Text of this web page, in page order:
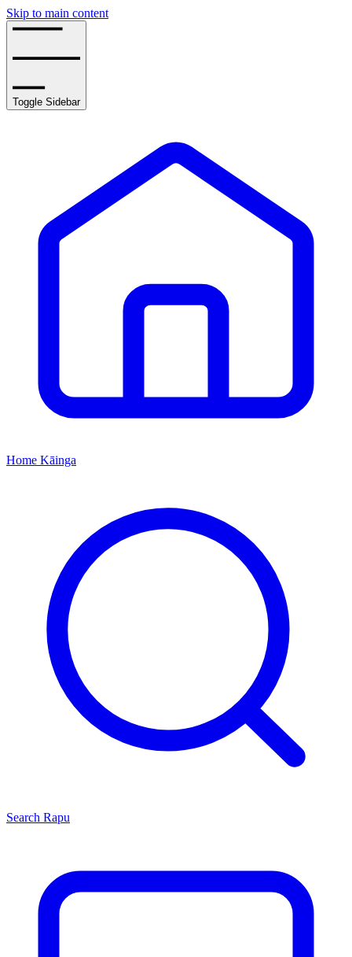
Skip to main content
Toggle Sidebar
Home Kāinga
Search Rapu